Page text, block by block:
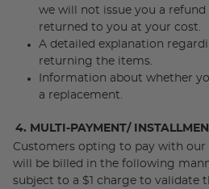
we will not issue you a
returned to you at your cost.
A detailed explanation
returning the items.
Information about whether
a replacement.
4. MULTI-PAYMENT/
Customers opting to pay with
will be billed in the following
subject to a $1 charge to validate